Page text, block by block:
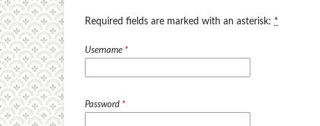
Required fields are marked with an asterisk: *
Username *
Password *